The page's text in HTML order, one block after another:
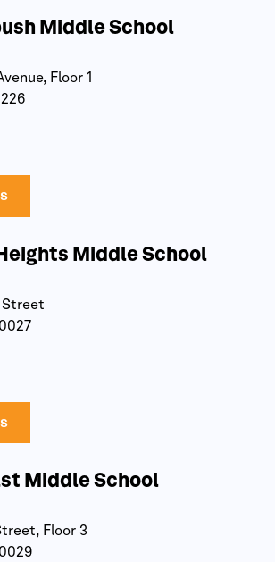
Middle School
Floor 1
Middle School
Street
Middle School
Floor 3